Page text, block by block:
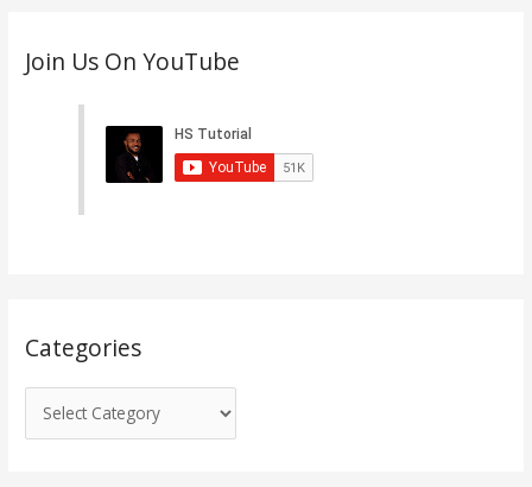
Join Us On YouTube
Categories
a